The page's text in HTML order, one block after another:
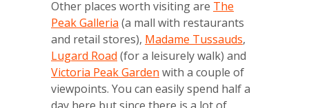
Other places worth visiting are The
Peak Galleria (a mall with restaurants
and retail stores), Madame Tussauds,
Lugard Road (for a leisurely walk) and
Victoria Peak Garden with a couple of
viewpoints. You can easily spend half a